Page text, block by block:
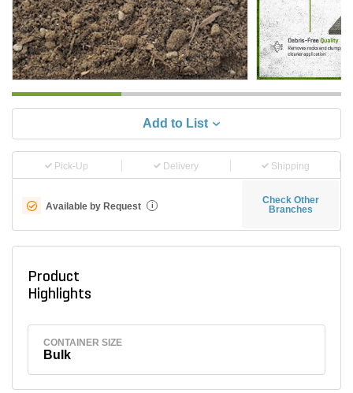
Add to List
Pick-Up Delivery Shipping
Available by Request i
Check Other
Branches
Product
Highlights
CONTAINER SIZE
Bulk